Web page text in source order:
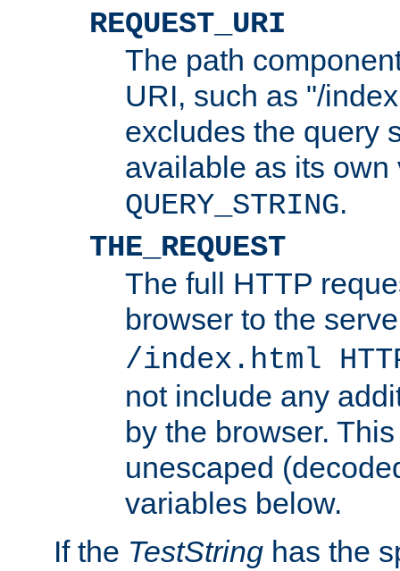
REQUEST_URI
The path
URI, such as "/
excludes the query
available as its
QUERY_STRING.
THE_REQUEST
The full HTTP
browser to the
/index.html
not include any
by the browser.
unescaped
variables below.
If the TestString has the